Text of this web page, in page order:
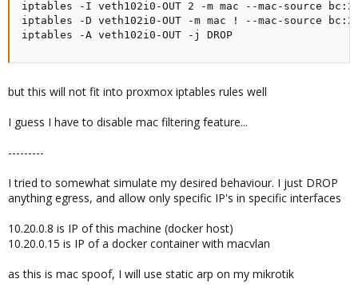
iptables -I veth102i0-OUT 2 -m mac --mac-source
iptables -D veth102i0-OUT -m mac ! --mac-source
iptables -A veth102i0-OUT -j DROP
but this will not fit into proxmox iptables rules well
I guess I have to disable mac filtering feature...
---------
I tried to somewhat simulate my desired behaviour. I just DROP
anything egress, and allow only specific IP's in specific interfaces
10.20.0.8 is IP of this machine (docker host)
10.20.0.15 is IP of a docker container with macvlan
as this is mac spoof, I will use static arp on my mikrotik